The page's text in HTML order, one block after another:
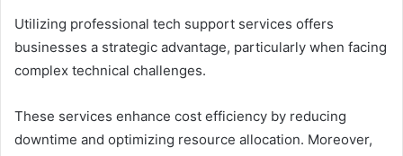
Utilizing professional tech support services offers
businesses a strategic advantage, particularly when facing
complex technical challenges.
These services enhance cost efficiency by reducing
downtime and optimizing resource allocation. Moreover,